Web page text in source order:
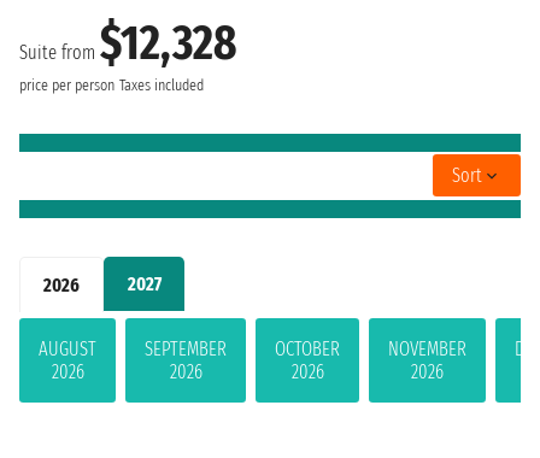
2026 2027
AUGUST
2026
SEPTEMBER
2026
OCTOBER
2026
NOVEMBER
2026
Suite from $12,328
price per person Taxes included
Sort